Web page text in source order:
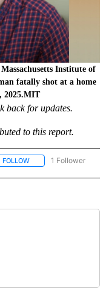
Institute of
fatally shot at a home
2025.MIT
back for updates.
to this report.
FOLLOW FOLLOW "US & WORLD"
1 Follower